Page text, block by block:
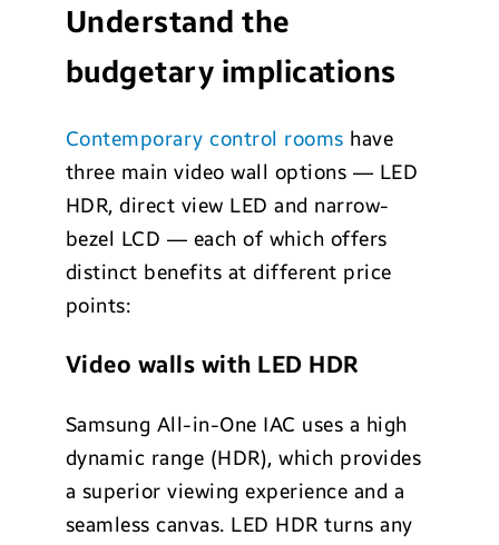
Understand the
budgetary implications
Contemporary control rooms have
three main video wall options — LED
HDR, direct view LED and narrow-
bezel LCD — each of which offers
distinct benefits at different price
points:
Video walls with LED HDR
Samsung All-in-One IAC uses a high
dynamic range (HDR), which provides
a superior viewing experience and a
seamless canvas. LED HDR turns any